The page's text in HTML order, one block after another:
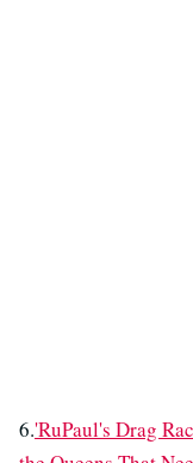
6.'RuPaul's Drag